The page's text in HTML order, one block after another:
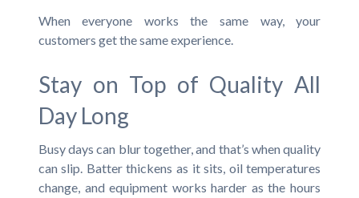
When everyone works the same way, your
customers get the same experience.
Stay on Top of Quality All
Day Long
Busy days can blur together, and that’s when quality
can slip. Batter thickens as it sits, oil temperatures
change, and equipment works harder as the hours